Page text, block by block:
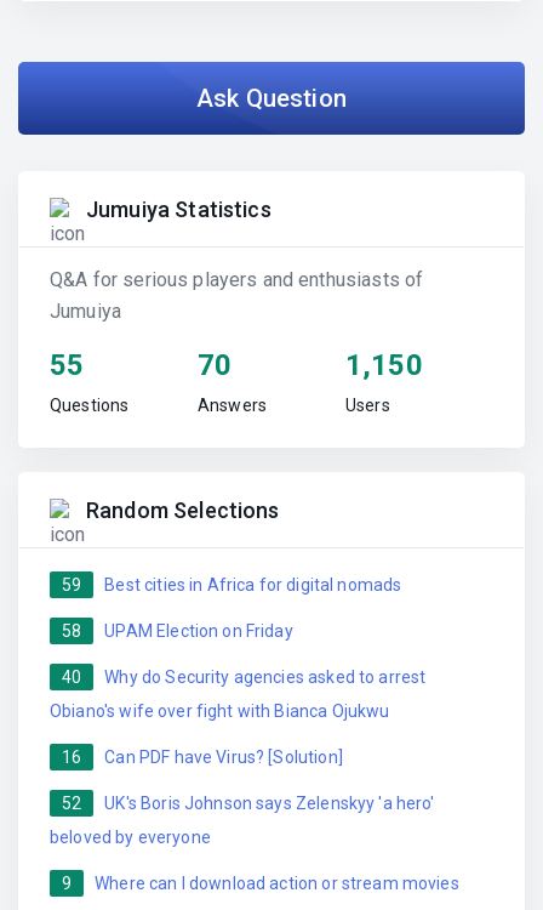
Ask Question
Jumuiya Statistics
Q&A for serious players and enthusiasts of
Jumuiya
55
Questions
70
Answers
1,150
Users
Random Selections
59 Best cities in Africa for digital nomads
58 UPAM Election on Friday
40
Why do Security agencies asked to arrest
Obiano's wife over fight with Bianca Ojukwu
16 Can PDF have Virus? [Solution]
52
UK's Boris Johnson says Zelenskyy 'a hero'
beloved by everyone
9 Where can I download action or stream movies